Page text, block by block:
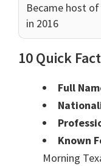
Became host of
in 2016
10 Quick
Full
Known
Morning